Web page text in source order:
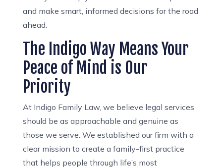
and make smart, informed decisions for the road
ahead.
The Indigo Way Means Your
Peace of Mind is Our
Priority
At Indigo Family Law, we believe legal services
should be as approachable and genuine as
those we serve. We established our firm with a
clear mission to create a family-first practice
that helps people through life’s most